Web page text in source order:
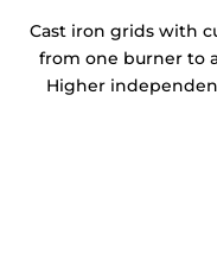
Cast iron grids with
from one burner to
Higher